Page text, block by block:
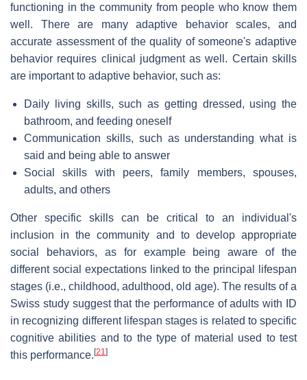
functioning in the community from people who know them
well. There are many adaptive behavior scales, and
accurate assessment of the quality of someone's adaptive
behavior requires clinical judgment as well. Certain skills
are important to adaptive behavior, such as:
Daily living skills, such as getting dressed, using the
bathroom, and feeding oneself
Communication skills, such as understanding what is
said and being able to answer
Social skills with peers, family members, spouses,
adults, and others
Other specific skills can be critical to an individual's
inclusion in the community and to develop appropriate
social behaviors, as for example being aware of the
different social expectations linked to the principal lifespan
stages (i.e., childhood, adulthood, old age). The results of a
Swiss study suggest that the performance of adults with ID
in recognizing different lifespan stages is related to specific
cognitive abilities and to the type of material used to test
this performance.[21 ]